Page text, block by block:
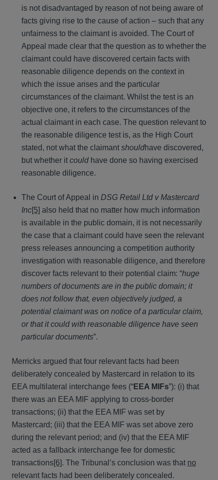
is not disadvantaged by reason of not being aware of
facts giving rise to the cause of action – such that any
unfairness to the claimant is avoided. The Court of
Appeal made clear that the question as to whether the
claimant could have discovered certain facts with
reasonable diligence depends on the context in
which the issue arises and the particular
circumstances of the claimant. Whilst the test is an
objective one, it refers to the circumstances of the
actual claimant in each case. The question relevant to
the reasonable diligence test is, as the High Court
stated, not what the claimant shouldhave discovered,
but whether it couldhave done so having exercised
reasonable diligence.
The Court of Appeal in DSG Retail Ltd v Mastercard
Inc[5] also held that no matter how much information
is available in the public domain, it is not necessarily
the case that a claimant could have seen the relevant
press releases announcing a competition authority
investigation with reasonable diligence, and therefore
discover facts relevant to their potential claim: “huge
numbers of documents are in the public domain; it
does not follow that, even objectively judged, a
potential claimant was on notice of a particular claim,
or that it could with reasonable diligence have seen
particular documents”.
Merricks argued that four relevant facts had been
deliberately concealed by Mastercard in relation to its
EEA multilateral interchange fees (“EEA MIFs”): (i) that
there was an EEA MIF applying to cross-border
transactions; (ii) that the EEA MIF was set by
Mastercard; (iii) that the EEA MIF was set above zero
during the relevant period; and (iv) that the EEA MIF
acted as a fallback interchange fee for domestic
transactions[6]. The Tribunal’s conclusion was that no
relevant facts had been deliberately concealed.